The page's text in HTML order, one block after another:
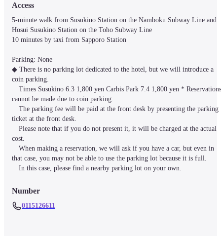
Access
5-minute walk from Susukino Station on the Namboku Subway Line and
Hosui Susukino Station on the Toho Subway Line
10 minutes by taxi from Sapporo Station
Parking: None
◆ There is no parking lot dedicated to the hotel, but we will introduce a
coin parking.
Times Susukino 6.3 1,800 yen Carbis Park 7.4 1,800 yen * Reservations
cannot be made due to coin parking.
The parking fee will be paid at the front desk by presenting the parking
ticket at the front desk.
Please note that if you do not present it, it will be charged at the actual
cost.
When making a reservation, we will ask if you have a car, but even in
that case, you may not be able to use the parking lot because it is full.
In this case, please find a nearby parking lot on your own.
Number
0115126611